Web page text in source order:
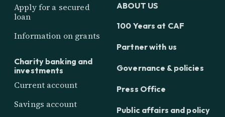
Apply for a secured
loan
Information on grants
Charity banking and
investments
Current account
Savings account
ABOUT US
100 Years at CAF
Partner with us
Governance & policies
Press Office
Public affairs and policy